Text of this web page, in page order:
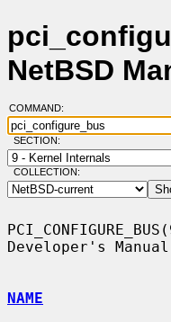
NetBSD
COMMAND:
SECTION:
COLLECTION:
Developer's Manual
NAME